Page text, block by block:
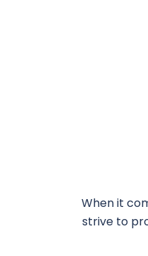
When it
strive to